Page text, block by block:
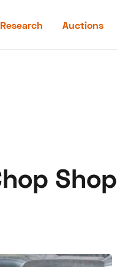
Research Auctions
Car Insurance Terms
Shop